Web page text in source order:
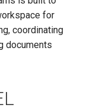
for
coordinating
documents